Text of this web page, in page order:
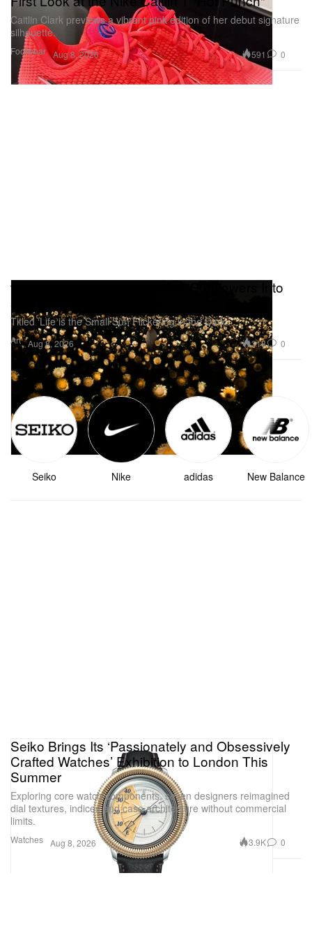
Footwear
Caitlin Clark previews a vibrant pink edition of her debut signature
silhouette.
Aug 8, 2026 591 0
Art
teamLab Transforms Osaka's Sunflowers Into
an Interactive Ecosystem
Titled ‘Life is the Small Sun Flickering in the Dark.’
Aug 8, 2026 318 0
Top Brands See More
Seiko Nike adidas New Balance
Watches
Seiko Brings Its ‘Passionately and Obsessively
Crafted Watches’ Exhibition to London This
Summer
Exploring core watch components, seven designers reimagined
dial textures, indices and case architecture without commercial
limits.
Aug 8, 2026 3.9K 0